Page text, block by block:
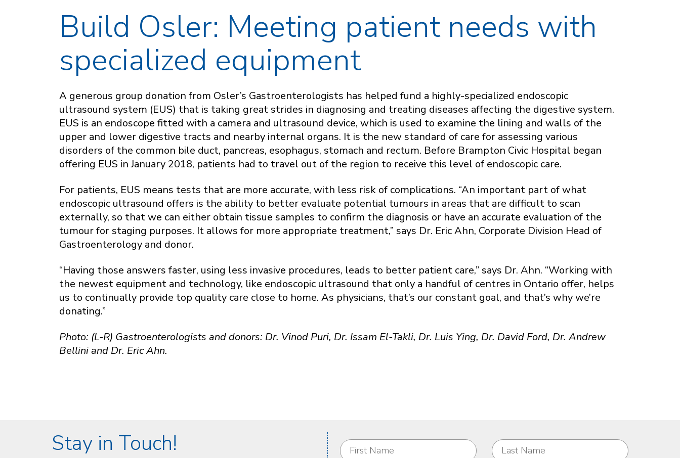
Build Osler: Meeting patient needs with
specialized equipment
A generous group donation from Osler’s Gastroenterologists has helped fund a highly-specialized endoscopic
ultrasound system (EUS) that is taking great strides in diagnosing and treating diseases affecting the digestive system.
EUS is an endoscope fitted with a camera and ultrasound device, which is used to examine the lining and walls of the
upper and lower digestive tracts and nearby internal organs. It is the new standard of care for assessing various
disorders of the common bile duct, pancreas, esophagus, stomach and rectum. Before Brampton Civic Hospital began
offering EUS in January 2018, patients had to travel out of the region to receive this level of endoscopic care.
For patients, EUS means tests that are more accurate, with less risk of complications. “An important part of what
endoscopic ultrasound offers is the ability to better evaluate potential tumours in areas that are difficult to scan
externally, so that we can either obtain tissue samples to confirm the diagnosis or have an accurate evaluation of the
tumour for staging purposes. It allows for more appropriate treatment,” says Dr. Eric Ahn, Corporate Division Head of
Gastroenterology and donor.
“Having those answers faster, using less invasive procedures, leads to better patient care,” says Dr. Ahn. “Working with
the newest equipment and technology, like endoscopic ultrasound that only a handful of centres in Ontario offer, helps
us to continually provide top quality care close to home. As physicians, that’s our constant goal, and that’s why we’re
donating.”
Photo: (L-R) Gastroenterologists and donors: Dr. Vinod Puri, Dr. Issam El-Takli, Dr. Luis Ying, Dr. David Ford, Dr. Andrew
Bellini and Dr. Eric Ahn.
Stay in Touch!